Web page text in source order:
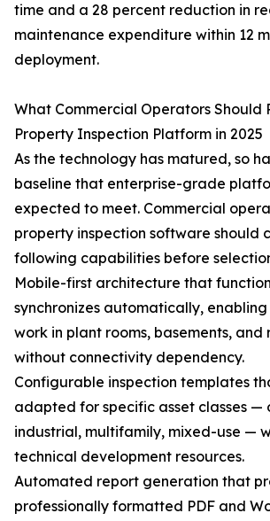
time and a 28 percent reduction in
maintenance expenditure within 12
deployment.
What Commercial Operators Should
Property Inspection Platform in 2025
As the technology has matured, so
baseline that enterprise-grade
expected to meet. Commercial
property inspection software should
following capabilities before
Mobile-first architecture that
synchronizes automatically,
work in plant rooms, basements,
without connectivity dependency.
Configurable inspection templates
adapted for specific asset classes —
industrial, multifamily, mixed-use —
technical development resources.
Automated report generation that
professionally formatted PDF and